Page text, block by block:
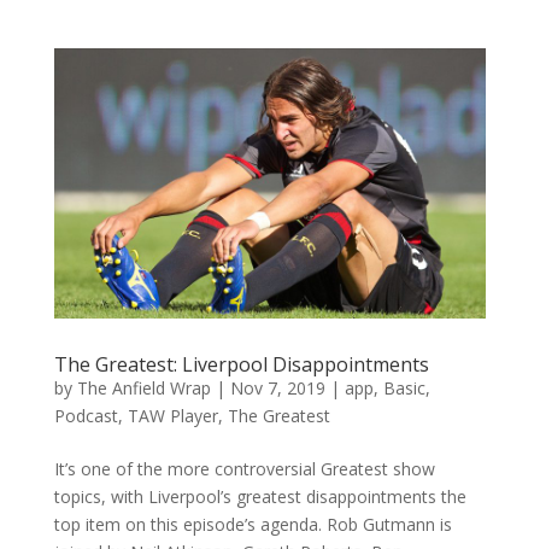
The Greatest: Liverpool Disappointments
by The Anfield Wrap | Nov 7, 2019 | app, Basic,
Podcast, TAW Player, The Greatest
It’s one of the more controversial Greatest show
topics, with Liverpool’s greatest disappointments the
top item on this episode’s agenda. Rob Gutmann is